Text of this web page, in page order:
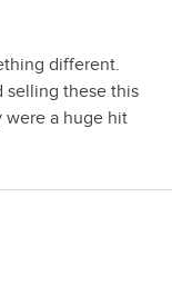
different.
selling these this
were a huge hit